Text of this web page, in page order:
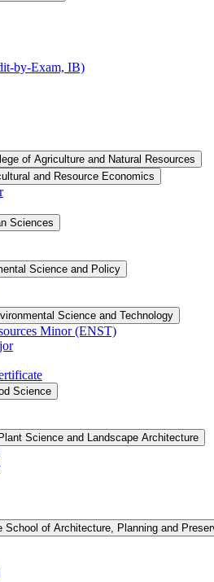
​by-​Exam, IB)
of Agriculture and Natural Resources
and Resource Economics
Sciences
Science and Policy
Science and Technology
Minor (ENST)
Science
Science and Landscape Architecture
School of Architecture, Planning and